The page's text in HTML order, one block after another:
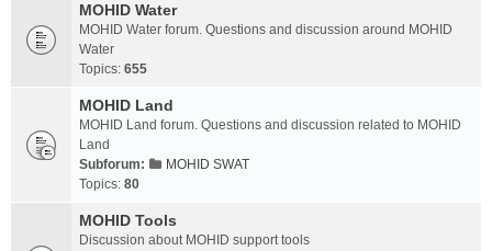
MOHID Water
MOHID Water forum. Questions and discussion around MOHID
Water
Topics: 655
MOHID Land
MOHID Land forum. Questions and discussion related to MOHID
Land
Subforum:
MOHID SWAT
Topics: 80
MOHID Tools
Discussion about MOHID support tools